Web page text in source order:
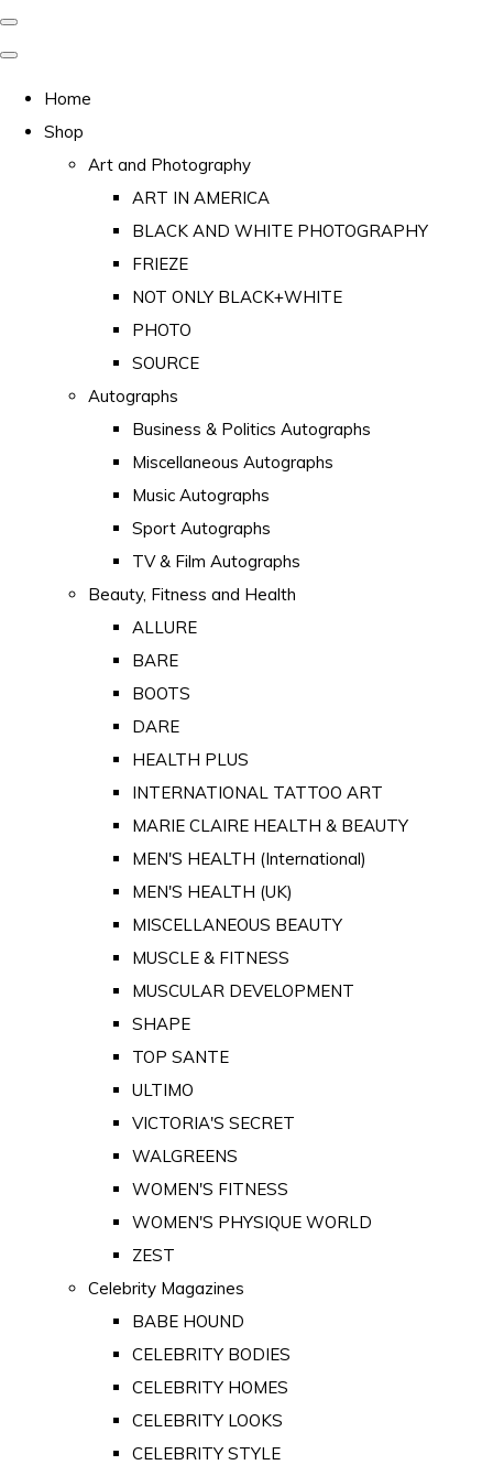
Home
Shop
Art and Photography
ART IN AMERICA
BLACK AND WHITE PHOTOGRAPHY
FRIEZE
NOT ONLY BLACK+WHITE
PHOTO
SOURCE
Autographs
Business & Politics Autographs
Miscellaneous Autographs
Music Autographs
Sport Autographs
TV & Film Autographs
Beauty, Fitness and Health
ALLURE
BARE
BOOTS
DARE
HEALTH PLUS
INTERNATIONAL TATTOO ART
MARIE CLAIRE HEALTH & BEAUTY
MEN'S HEALTH (International)
MEN'S HEALTH (UK)
MISCELLANEOUS BEAUTY
MUSCLE & FITNESS
MUSCULAR DEVELOPMENT
SHAPE
TOP SANTE
ULTIMO
VICTORIA'S SECRET
WALGREENS
WOMEN'S FITNESS
WOMEN'S PHYSIQUE WORLD
ZEST
Celebrity Magazines
BABE HOUND
CELEBRITY BODIES
CELEBRITY HOMES
CELEBRITY LOOKS
CELEBRITY STYLE